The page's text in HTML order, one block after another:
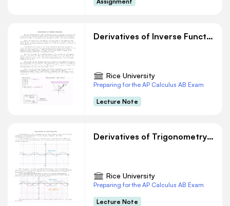
Derivatives of Inverse Functions
Rice University
Preparing for the AP Calculus AB Exam
Lecture Note
Derivatives of Trigonometry Functions
Rice University
Preparing for the AP Calculus AB Exam
Lecture Note